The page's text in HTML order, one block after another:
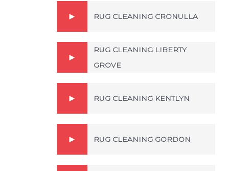
RUG CLEANING CRONULLA
RUG CLEANING LIBERTY
GROVE
RUG CLEANING KENTLYN
RUG CLEANING GORDON